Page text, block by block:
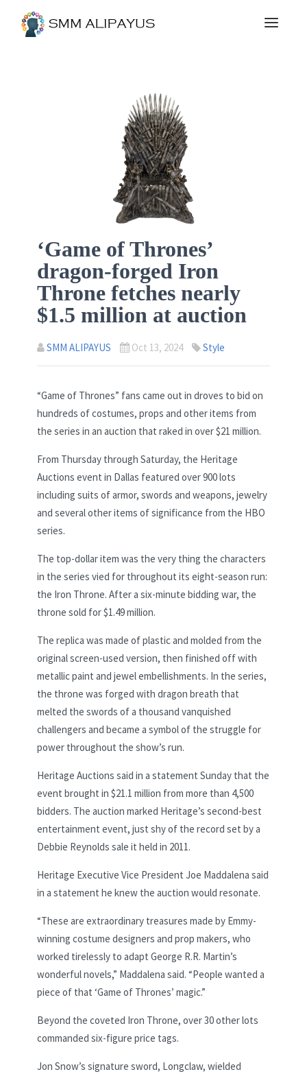
‘Game of Thrones’
dragon-forged Iron
Throne fetches nearly
$1.5 million at auction
SMM ALIPAYUS Oct 13, 2024 Style
“Game of Thrones” fans came out in droves to bid on
hundreds of costumes, props and other items from
the series in an auction that raked in over $21 million.
From Thursday through Saturday, the Heritage
Auctions event in Dallas featured over 900 lots
including suits of armor, swords and weapons, jewelry
and several other items of significance from the HBO
series.
The top-dollar item was the very thing the characters
in the series vied for throughout its eight-season run:
the Iron Throne. After a six-minute bidding war, the
throne sold for $1.49 million.
The replica was made of plastic and molded from the
original screen-used version, then finished off with
metallic paint and jewel embellishments. In the series,
the throne was forged with dragon breath that
melted the swords of a thousand vanquished
challengers and became a symbol of the struggle for
power throughout the show’s run.
Heritage Auctions said in a statement Sunday that the
event brought in $21.1 million from more than 4,500
bidders. The auction marked Heritage’s second-best
entertainment event, just shy of the record set by a
Debbie Reynolds sale it held in 2011.
Heritage Executive Vice President Joe Maddalena said
in a statement he knew the auction would resonate.
“These are extraordinary treasures made by Emmy-
winning costume designers and prop makers, who
worked tirelessly to adapt George R.R. Martin’s
wonderful novels,” Maddalena said. “People wanted a
piece of that ‘Game of Thrones’ magic.”
Beyond the coveted Iron Throne, over 30 other lots
commanded six-figure price tags.
Jon Snow’s signature sword, Longclaw, wielded